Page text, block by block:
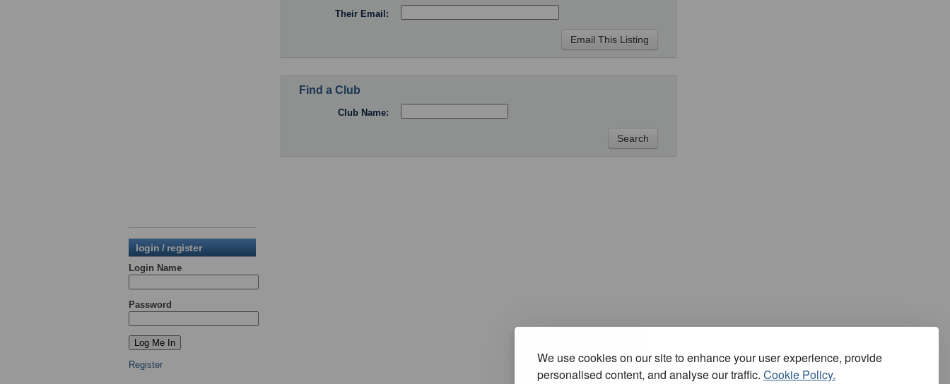
We use cookies on our site to enhance your user experience, provide
personalised content, and analyse our traffic. Cookie Policy.
login / register
Login Name
Password
Register
Their Email:
Find a Club
Club Name: